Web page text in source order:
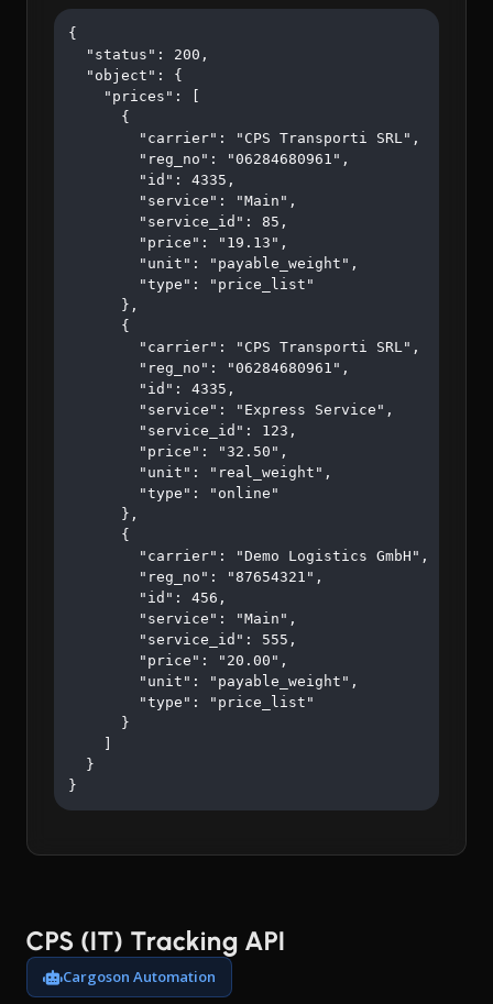
{
  "status": 200,
  "object": {
    "prices": [
      {
        "carrier": "CPS Transporti SRL",
        "reg_no": "06284680961",
        "id": 4335,
        "service": "Main",
        "service_id": 85,
        "price": "19.13",
        "unit": "payable_weight",
        "type": "price_list"
      },
      {
        "carrier": "CPS Transporti SRL",
        "reg_no": "06284680961",
        "id": 4335,
        "service": "Express Service",
        "service_id": 123,
        "price": "32.50",
        "unit": "real_weight",
        "type": "online"
      },
      {
        "carrier": "Demo Logistics GmbH",
        "reg_no": "87654321",
        "id": 456,
        "service": "Main",
        "service_id": 555,
        "price": "20.00",
        "unit": "payable_weight",
        "type": "price_list"
      }
  }
}
CPS (IT) Tracking API
Cargoson Automation